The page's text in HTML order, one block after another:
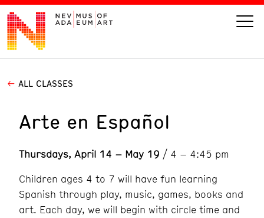
VISIT
ART
LEARN
GIVE
ALL CLASSES
Arte en Español
Thursdays, April 14 – May 19 / 4 – 4:45 pm
Children ages 4 to 7 will have fun learning
Spanish through play, music, games, books and
art. Each day, we will begin with circle time and